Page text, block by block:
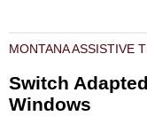
MONTANA ASSISTIVE
Switch
Windows